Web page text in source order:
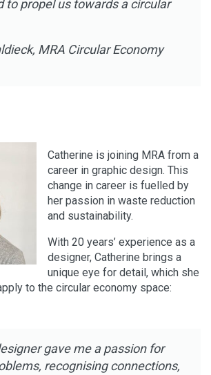
to propel us towards a circular
MRA Circular Economy
Catherine is joining MRA from a
career in graphic design. This
change in career is fuelled by
her passion in waste reduction
and sustainability.
With 20 years’ experience as a
designer, Catherine brings a
unique eye for detail, which she
to the circular economy space:
gave me a passion for
recognising connections,